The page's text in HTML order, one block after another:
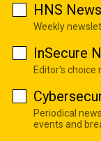
HNS
Weekly
InSecure
Editor's
Periodical
events and